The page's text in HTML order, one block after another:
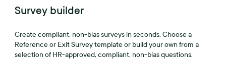
Survey builder
Create compliant, non-bias surveys in seconds. Choose a
Reference or Exit Survey template or build your own from a
selection of HR-approved, compliant, non-bias questions.